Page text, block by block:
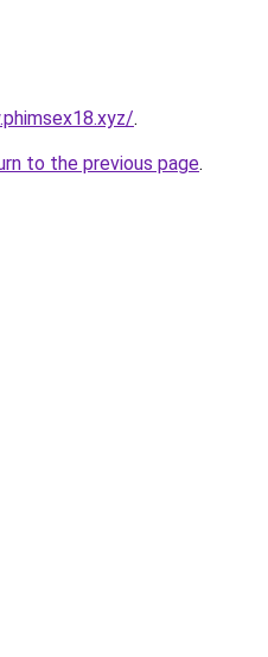
.
to the previous page.